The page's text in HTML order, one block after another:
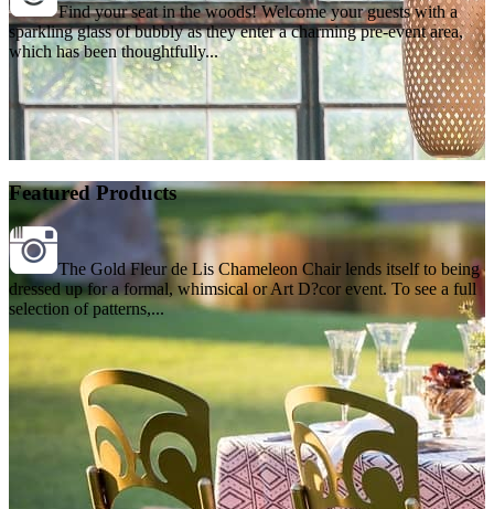
Find your seat in the woods! Welcome your guests with a
sparkling glass of bubbly as they enter a charming pre-event area,
which has been thoughtfully...
Featured Products
The Gold Fleur de Lis Chameleon Chair lends itself to being
dressed up for a formal, whimsical or Art D?cor event. To see a full
selection of patterns,...